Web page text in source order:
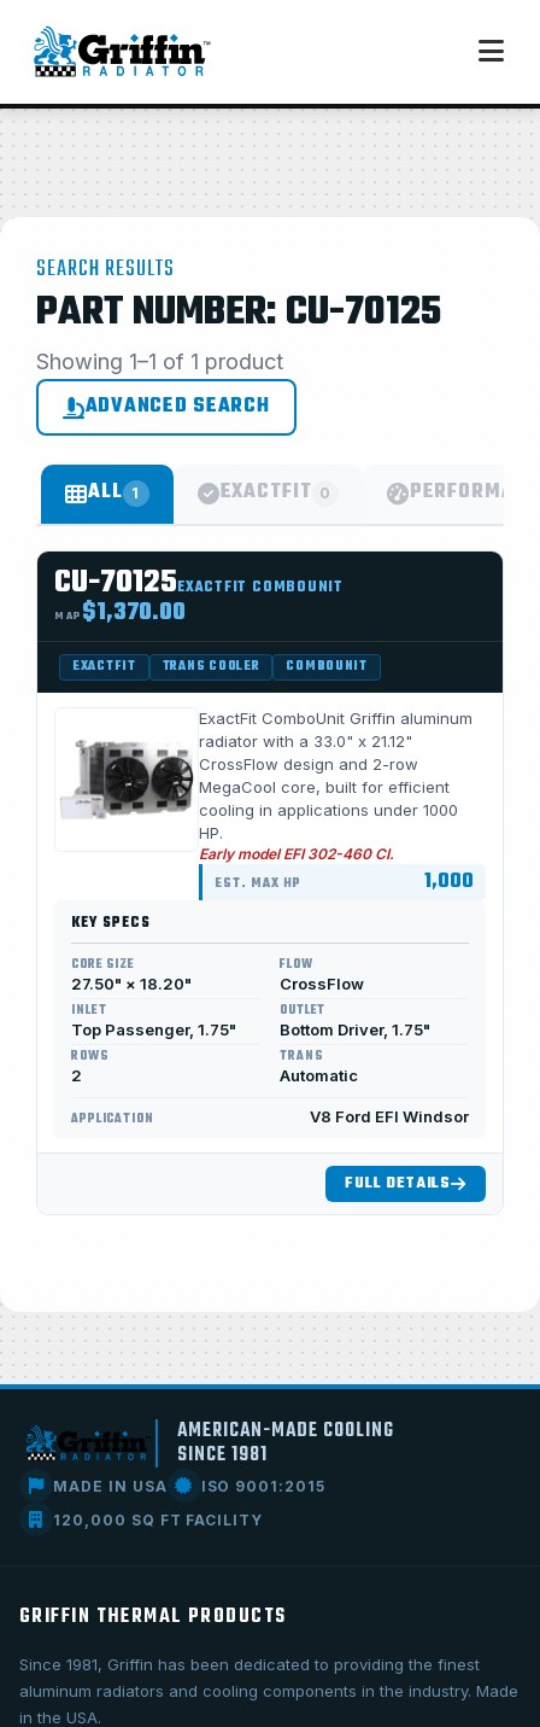
SEARCH RESULTS
PART NUMBER: CU-70125
Showing 1–1 of 1 product
ADVANCED SEARCH
ALL 1 EXACTFIT 0
CU-70125EXACTFIT COMBOUNIT
MAP $1,370.00
EXACTFIT TRANS COOLER COMBOUNIT
ExactFit ComboUnit Griffin aluminum
radiator with a 33.0" x 21.12"
CrossFlow design and 2-row
MegaCool core, built for efficient
cooling in applications under 1000
HP.
Early model EFI 302-460 CI.
EST. MAX HP 1,000
KEY SPECS
CORE SIZE
27.50" × 18.20"
FLOW
CrossFlow
INLET
Top Passenger, 1.75"
OUTLET
Bottom Driver, 1.75"
ROWS
2
TRANS
Automatic
APPLICATION V8 Ford EFI Windsor
FULL DETAILS
AMERICAN-MADE COOLING
SINCE 1981
MADE IN USA
ISO 9001:2015
120,000 SQ FT FACILITY
GRIFFIN THERMAL PRODUCTS
Since 1981, Griffin has been dedicated to providing the finest
aluminum radiators and cooling components in the industry. Made
in the USA.